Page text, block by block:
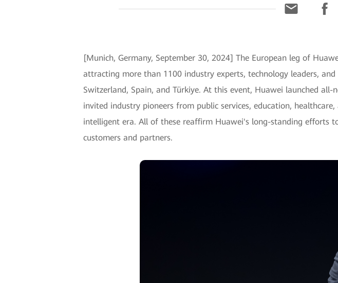
[Munich, Germany, September 30, 2024] The European leg of
attracting more than 1100 industry experts, technology leaders,
Switzerland, Spain, and Türkiye. At this event, Huawei launched
invited industry pioneers from public services, education,
intelligent era. All of these reaffirm Huawei's long-standing efforts
customers and partners.